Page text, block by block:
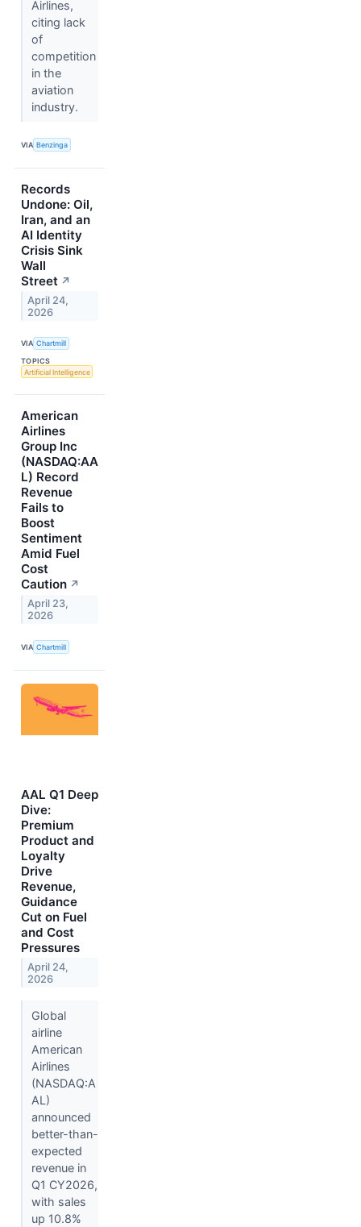
Airlines,
citing lack
of
competition
in the
aviation
industry.
VIA Benzinga
Records
Undone: Oil,
Iran, and an
AI Identity
Crisis Sink
Wall
Street ↗
April 24,
2026
VIA Chartmill
TOPICS
Artificial Intelligence
American
Airlines
Group Inc
(NASDAQ:AA
L) Record
Revenue
Fails to
Boost
Sentiment
Amid Fuel
Cost
Caution ↗
April 23,
2026
VIA Chartmill
AAL Q1 Deep
Dive:
Premium
Product and
Loyalty
Drive
Revenue,
Guidance
Cut on Fuel
and Cost
Pressures
April 24,
2026
Global
airline
American
Airlines
(NASDAQ:A
AL)
announced
better-than-
expected
revenue in
Q1 CY2026,
with sales
up 10.8%